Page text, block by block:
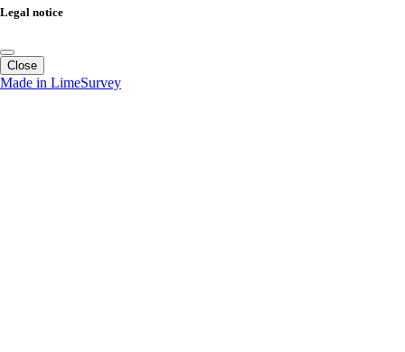
Legal notice
Close
Made in LimeSurvey